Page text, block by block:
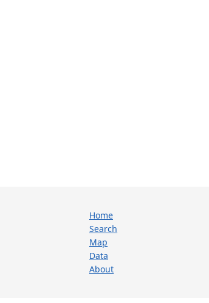
Home
Search
Map
Data
About